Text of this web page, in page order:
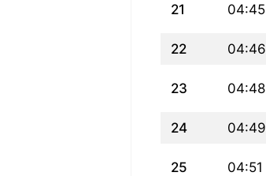
21 04:45
22 04:46
23 04:48
24 04:49
25 04:51